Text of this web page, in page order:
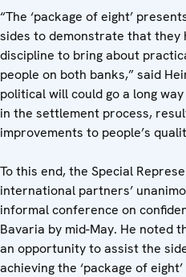
“The ‘package of eight’
sides to demonstrate that they
discipline to bring about
people on both banks,” said
political will could go a long
in the settlement process,
improvements to people’s
To this end, the Special
international partners’
informal conference on
Bavaria by mid-May. He noted
an opportunity to assist the
achieving the ‘package of